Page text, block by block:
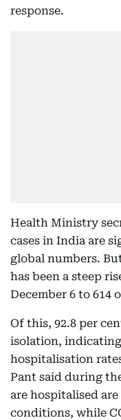
response.
Health Ministry
cases in India are
global numbers.
has been a steep
December 6 to 614
Of this, 92.8 per
isolation,
hospitalisation
Pant said during
are hospitalised
conditions, while